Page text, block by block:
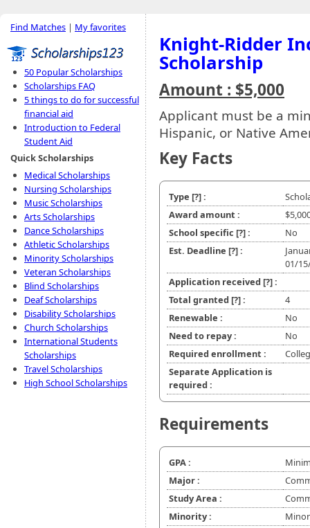
Find Matches | My favorites
50 Popular Scholarships
Scholarships FAQ
5 things to do for successful
financial aid
Introduction to Federal
Student Aid
Quick Scholarships
Medical Scholarships
Nursing Scholarships
Music Scholarships
Arts Scholarships
Dance Scholarships
Athletic Scholarships
Minority Scholarships
Veteran Scholarships
Blind Scholarships
Deaf Scholarships
Disability Scholarships
Church Scholarships
International Students
Scholarships
Travel Scholarships
High School Scholarships
Knight-Ridder
Scholarship
Amount : $5,000
Applicant must be a
Hispanic, or Native
Key Facts
Type [?]:
Award amount :
School specific [?]:
No
Est. Deadline [?]:
01/
Application received [?]:
Total granted [?]:
4
Renewable :
No
Need to repay :
No
Required enrollment :
Separate Application is
required :
Requirements
GPA :
Major :
Study Area :
Minority :